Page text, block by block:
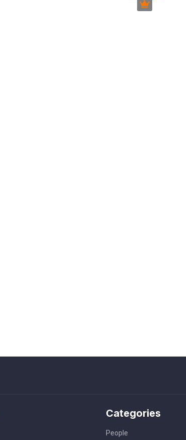
Categories
People